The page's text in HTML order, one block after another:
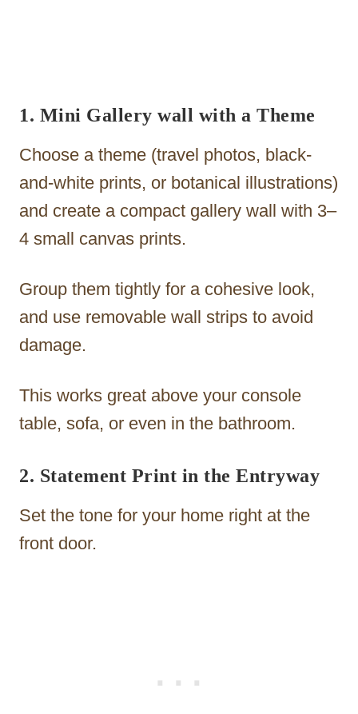
1. Mini Gallery wall with a Theme
Choose a theme (travel photos, black-
and-white prints, or botanical illustrations)
and create a compact gallery wall with 3–
4 small canvas prints.
Group them tightly for a cohesive look,
and use removable wall strips to avoid
damage.
This works great above your console
table, sofa, or even in the bathroom.
2. Statement Print in the Entryway
Set the tone for your home right at the
front door.